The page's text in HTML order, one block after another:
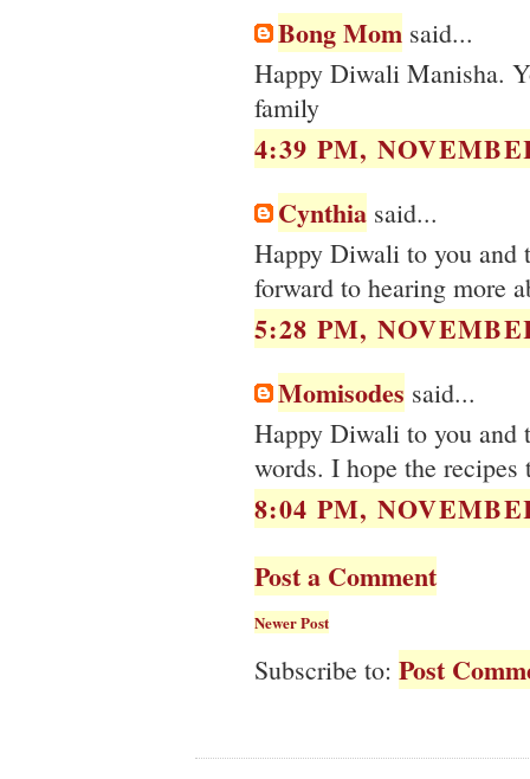
Bong Mom said...
Happy Diwali Manisha.
family
4:39 PM,
Cynthia said...
Happy Diwali to you and
forward to hearing more
5:28 PM,
Momisodes said...
Happy Diwali to you and
words. I hope the
8:04 PM,
Post a Comment
Newer Post
Subscribe to: Post